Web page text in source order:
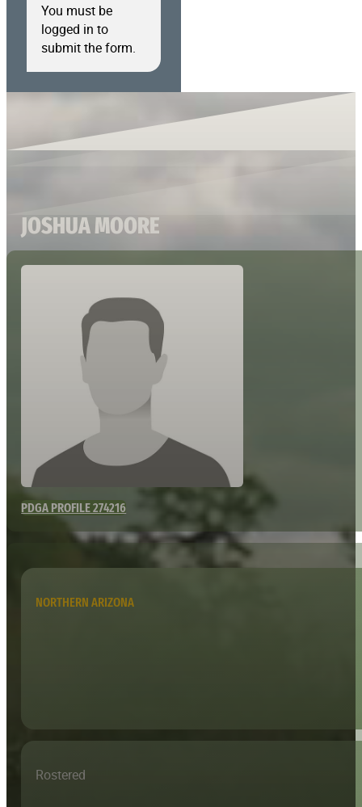
You must be
logged in to
submit the form.
JOSHUA MOORE
PDGA PROFILE 274216
NORTHERN ARIZONA
Rostered